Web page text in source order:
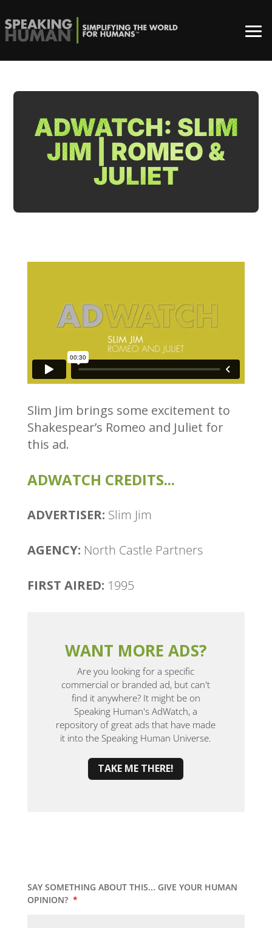
ADWATCH: SLIM
JIM | ROMEO &
JULIET
Slim Jim brings some excitement to
Shakespear’s Romeo and Juliet for
this ad.
ADWATCH CREDITS...
ADVERTISER: Slim Jim
AGENCY: North Castle Partners
FIRST AIRED: 1995
WANT MORE ADS?
Are you looking for a specific
commercial or branded ad, but can't
find it anywhere? It might be on
Speaking Human's AdWatch, a
repository of great ads that have made
it into the Speaking Human Universe.
TAKE ME THERE!
SAY SOMETHING ABOUT THIS... GIVE YOUR HUMAN
OPINION? *